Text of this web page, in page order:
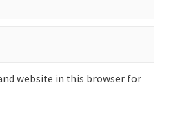
website in this browser for